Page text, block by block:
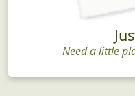
Need a little